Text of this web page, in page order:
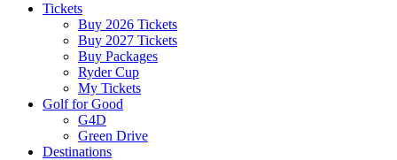
Tickets
Buy 2026 Tickets
Buy 2027 Tickets
Buy Packages
Ryder Cup
My Tickets
Golf for Good
G4D
Green Drive
Destinations